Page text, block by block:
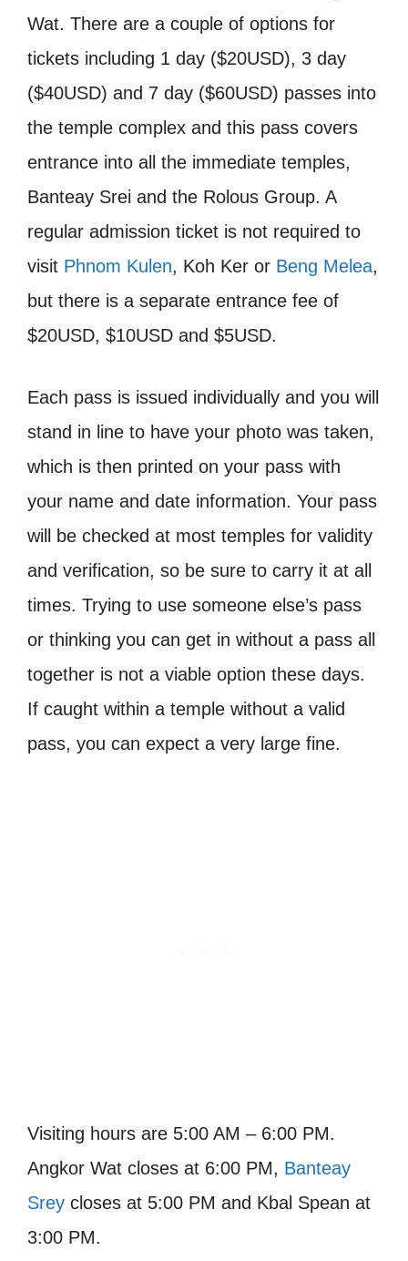
Wat. There are a couple of options for
tickets including 1 day ($20USD), 3 day
($40USD) and 7 day ($60USD) passes into
the temple complex and this pass covers
entrance into all the immediate temples,
Banteay Srei and the Rolous Group. A
regular admission ticket is not required to
visit Phnom Kulen, Koh Ker or Beng Melea,
but there is a separate entrance fee of
$20USD, $10USD and $5USD.
Each pass is issued individually and you will
stand in line to have your photo was taken,
which is then printed on your pass with
your name and date information. Your pass
will be checked at most temples for validity
and verification, so be sure to carry it at all
times. Trying to use someone else’s pass
or thinking you can get in without a pass all
together is not a viable option these days.
If caught within a temple without a valid
pass, you can expect a very large fine.
Visiting hours are 5:00 AM – 6:00 PM.
Angkor Wat closes at 6:00 PM, Banteay
Srey closes at 5:00 PM and Kbal Spean at
3:00 PM.